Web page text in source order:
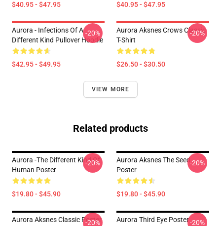
$40.95 - $47.95 $40.95 - $47.95
Aurora - Infections Of A
Different Kind Pullover Hoodie
$42.95 - $49.95
-20%
Aurora Aksnes Crows Classic
T-Shirt
$26.50 - $30.50
-20%
VIEW MORE
Related products
Aurora -The Different Kind Of
Human Poster
$19.80 - $45.90
-20%
Aurora Aksnes The Seed
Poster
$19.80 - $45.90
-20%
Aurora Aksnes Classic Poster
-20% Aurora Third Eye Poster-20%